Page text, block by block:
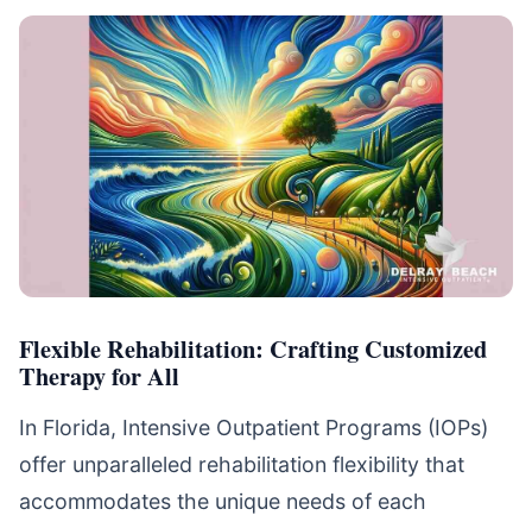
Flexible Rehabilitation: Crafting Customized
Therapy for All
In Florida, Intensive Outpatient Programs (IOPs)
offer unparalleled rehabilitation flexibility that
accommodates the unique needs of each